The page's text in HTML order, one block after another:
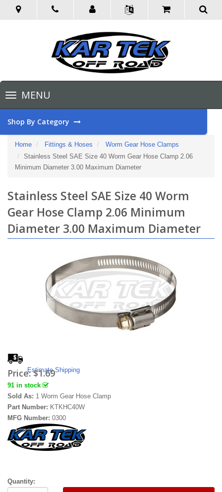
Toggle
navigationMENU
Shop By Category
Home Fittings & Hoses
Worm Gear Hose Clamps
Stainless Steel SAE Size 40 Worm Gear Hose Clamp 2.06
Minimum Diameter 3.00 Maximum Diameter
Stainless Steel SAE Size 40 Worm
Gear Hose Clamp 2.06 Minimum
Diameter 3.00 Maximum Diameter
Estimate Shipping
Price:$1.69
91 in stock
Sold As: 1 Worm Gear Hose Clamp
Part Number: KTKHC40W
MFG Number: 0300
Quantity: